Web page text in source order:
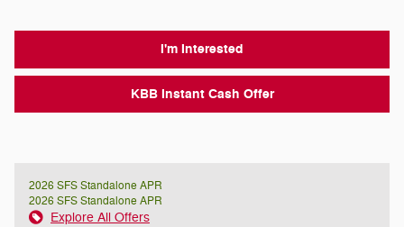
I'm Interested
KBB Instant Cash Offer
2026 SFS Standalone APR
2026 SFS Standalone APR
Explore All Offers